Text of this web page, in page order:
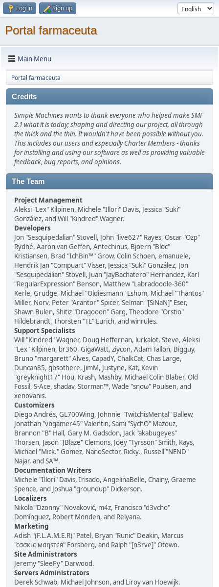
Log in Sign up
Portal farmaceuta
Main Menu
Portal farmaceuta
Credits
Simple Machines wants to thank everyone who helped make SMF
2.1 what it is today; shaping and directing our project, all through
the thick and the thin. It wouldn't have been possible without you.
This includes our users and especially Charter Members - thanks
for installing and using our software as well as providing valuable
feedback, bug reports, and opinions.
The Team
Project Management
Aleksi "Lex" Kilpinen, Michele "Illori" Davis, Jessica "Suki"
González, and Will "Kindred" Wagner.
Developers
Jon "Sesquipedalian" Stovell, John "live627" Rayes, Oscar "Ozp"
Rydhé, Aaron van Geffen, Antechinus, Bjoern "Bloc"
Kristiansen, Brad "IchBin™" Grow, Colin Schoen, emanuele,
Hendrik Jan "Compuart" Visser, Jessica "Suki" González, Jon
"Sesquipedalian" Stovell, Juan "JayBachatero" Hernandez, Karl
"RegularExpression" Benson, Matthew "Labradoodle-360"
Kerle, Grudge, Michael "Oldiesmann" Eshom, Michael "Thantos"
Miller, Norv, Peter "Arantor" Spicer, Selman "[SiNaN]" Eser,
Shawn Bulen, Shitiz "Dragooon" Garg, Theodore "Orstio"
Hildebrandt, Thorsten "TE" Eurich, and winrules.
Support Specialists
Will "Kindred" Wagner, Doug Heffernan, lurkalot, Steve, Aleksi
"Lex" Kilpinen, br360, GigaWatt, ziycon, Adam Tallon, Bigguy,
Bruno "margarett" Alves, CapadY, ChalkCat, Chas Large,
Duncan85, gbsothere, JimM, Justyne, Kat, Kevin
"greyknight17" Hou, Krash, Mashby, Michael Colin Blaber, Old
Fossil, S-Ace, shadav, Storman™, Wade "sησω" Poulsen, and
xenovanis.
Customizers
Diego Andrés, GL700Wing, Johnnie "TwitchisMental" Ballew,
Jonathan "vbgamer45" Valentin, Sami "SychO" Mazouz,
Brannon "B" Hall, Gary M. Gadsdon, Jack "akabugeyes"
Thorsen, Jason "JBlaze" Clemons, Joey "Tyrsson" Smith, Kays,
Michael "Mick." Gomez, NanoSector, Ricky., Russell "NEND"
Najar, and SA™.
Documentation Writers
Michele "Illori" Davis, Irisado, AngelinaBelle, Chainy, Graeme
Spence, and Joshua "groundup" Dickerson.
Localizers
Nikola "Dzonny" Novaković, m4z, Francisco "d3vcho"
Domínguez, Robert Monden, and Relyana.
Marketing
Adish "(F.L.A.M.E.R)" Patel, Bryan "Runic" Deakin, Marcus
"cσσкιє мσηѕтєя" Forsberg, and Ralph "[n3rve]" Otowo.
Site Administrators
Jeremy "SleePy" Darwood.
Servers Administrators
Derek Schwab, Michael Johnson, and Liroy van Hoewijk.